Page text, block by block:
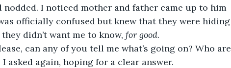
nodded. I noticed mother and father came up to him
officially confused but knew that they were hiding
didn’t want me to know, for good.
can any of you tell me what’s going on? Who are
asked again, hoping for a clear answer.